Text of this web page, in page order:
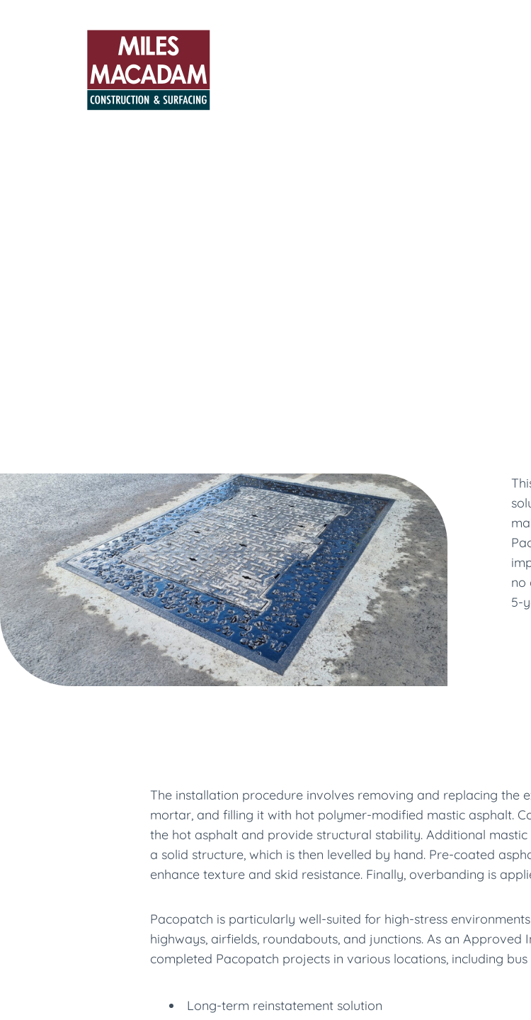
no
5-
The installation procedure involves removing and replacing the
mortar, and filling it with hot polymer-modified mastic asphalt.
the hot asphalt and provide structural stability. Additional
a solid structure, which is then levelled by hand. Pre-coated
enhance texture and skid resistance. Finally, overbanding is
Pacopatch is particularly well-suited for high-stress
highways, airfields, roundabouts, and junctions. As an Approved
completed Pacopatch projects in various locations, including
Long-term reinstatement solution